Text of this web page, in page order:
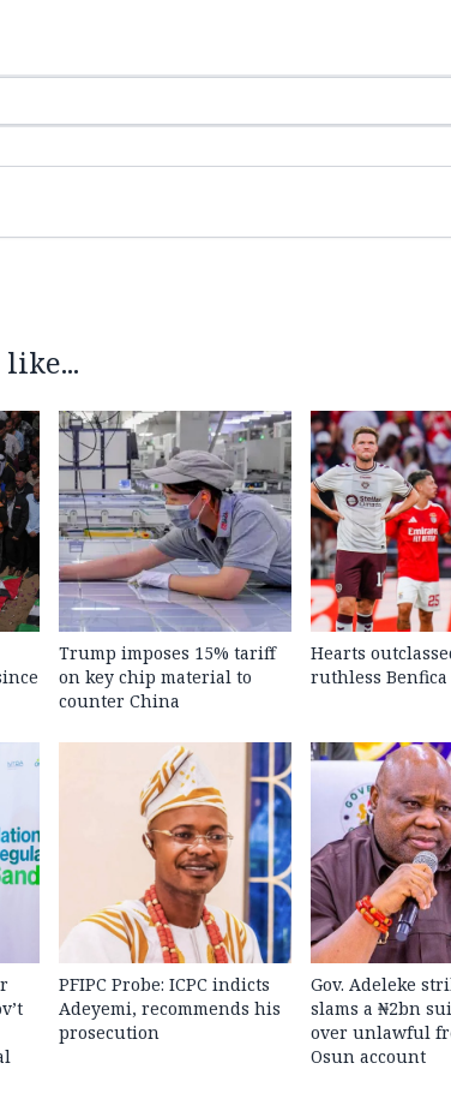
Trump imposes 15% tariff
on key chip material to
counter China
Hearts
ruthless
PFIPC Probe: ICPC indicts
Adeyemi, recommends his
prosecution
Gov. Adeleke
slams a ₦2bn
over unlawful
Osun account